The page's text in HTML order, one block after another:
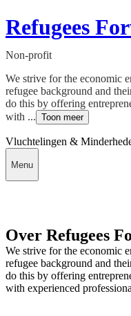
Refugees
Non-profit
We strive for the economic
refugee background and
do this by offering
with ... Toon meer
Vluchtelingen &
Menu
Over Refugees
We strive for the economic
refugee background and
do this by offering
with experienced